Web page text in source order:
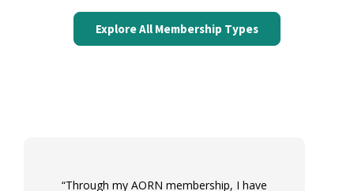
Explore All Membership Types
“Through my AORN membership, I have